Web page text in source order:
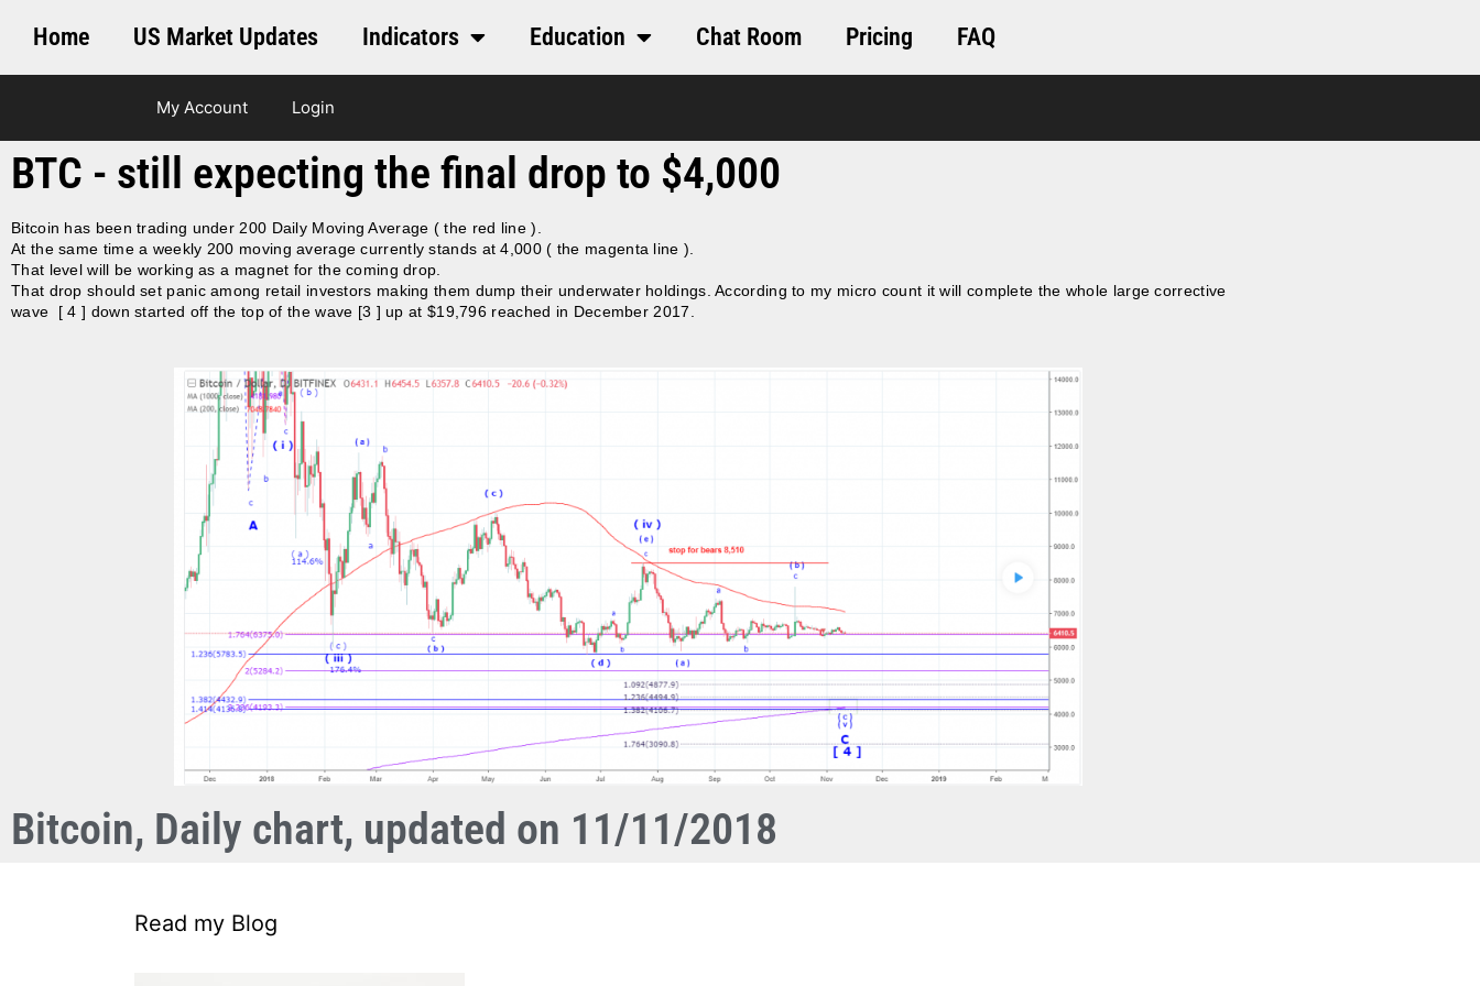
Home US Market Updates Indicators Education Chat Room Pricing FAQ
My Account Login
BTC - still expecting the final drop to $4,000
Bitcoin has been trading under 200 Daily Moving Average ( the red line ).
At the same time a weekly 200 moving average currently stands at 4,000 ( the magenta line ).
That level will be working as a magnet for the coming drop.
That drop should set panic among retail investors making them dump their underwater holdings. According to my micro count it will complete the whole large corrective
wave [ 4 ] down started off the top of the wave [3 ] up at $19,796 reached in December 2017.
Bitcoin, Daily chart, updated on 11/11/2018
Read my Blog